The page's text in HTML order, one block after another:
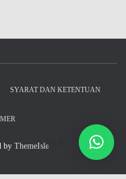
SYARAT DAN KETENTUAN
by ThemeIsleWA